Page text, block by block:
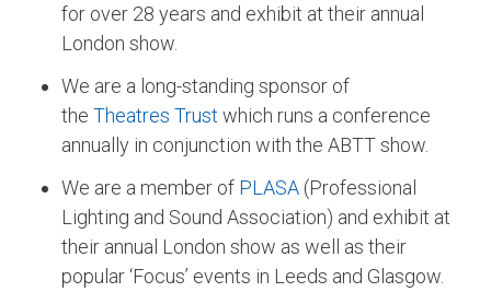
for over 28 years and exhibit at their annual
London show.
We are a long-standing sponsor of
the Theatres Trust which runs a conference
annually in conjunction with the ABTT show.
We are a member of PLASA (Professional
Lighting and Sound Association) and exhibit at
their annual London show as well as their
popular ‘Focus’ events in Leeds and Glasgow.